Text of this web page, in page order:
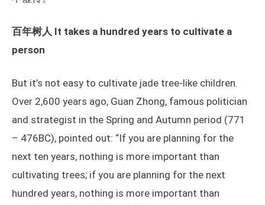
百年树人 It takes a hundred years to cultivate a
person
But it’s not easy to cultivate jade tree-like children.
Over 2,600 years ago, Guan Zhong, famous politician
and strategist in the Spring and Autumn period (771
– 476BC), pointed out: “If you are planning for the
next ten years, nothing is more important than
cultivating trees; if you are planning for the next
hundred years, nothing is more important than